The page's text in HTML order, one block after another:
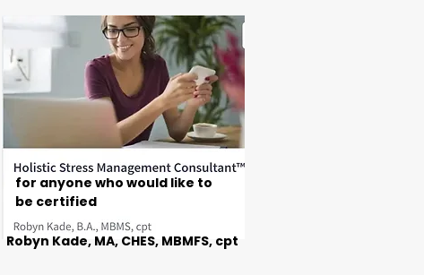
for anyone who would like to
be certified
Robyn Kade, MA, CHES, MBMFS, cpt